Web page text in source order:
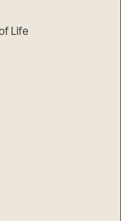
Life